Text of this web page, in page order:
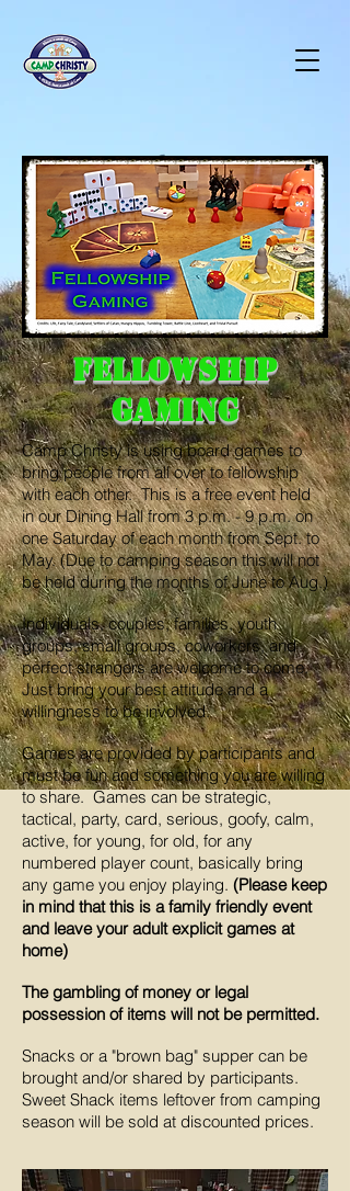
Fellowship
Gaming
Camp Christy is using board games to
bring people from all over to fellowship
with each other. This is a free event held
in our Dining Hall from 3 p.m. - 9 p.m. on
one Saturday of each month from Sept. to
May. (Due to camping season this will not
be held during the months of June to Aug.)
Individuals, couples, families, youth
groups, small groups, coworkers, and
perfect strangers are welcome to come.
Just bring your best attitude and a
willingness to be involved.
Games are provided by participants and
must be fun and something you are willing
to share. Games can be strategic,
tactical, party, card, serious, goofy, calm,
active, for young, for old, for any
numbered player count, basically bring
any game you enjoy playing. (Please keep
in mind that this is a family friendly event
and leave your adult explicit games at
home)
The gambling of money or legal
possession of items will not be permitted.
Snacks or a "brown bag" supper can be
brought and/or shared by participants.
Sweet Shack items leftover from camping
season will be sold at discounted prices.